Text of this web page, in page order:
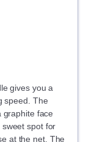
gives you a
speed. The
graphite face
spot for
at the net. The